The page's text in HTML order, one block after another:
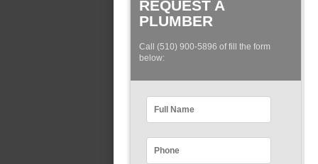
REQUEST A
PLUMBER
Call (510) 900-5896 of fill the form
below: